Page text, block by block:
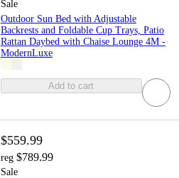
Sale
Outdoor Sun Bed with Adjustable
Backrests and Foldable Cup Trays, Patio
Rattan Daybed with Chaise Lounge 4M -
ModernLuxe
Add to cart
$559.99
reg $789.99
Sale